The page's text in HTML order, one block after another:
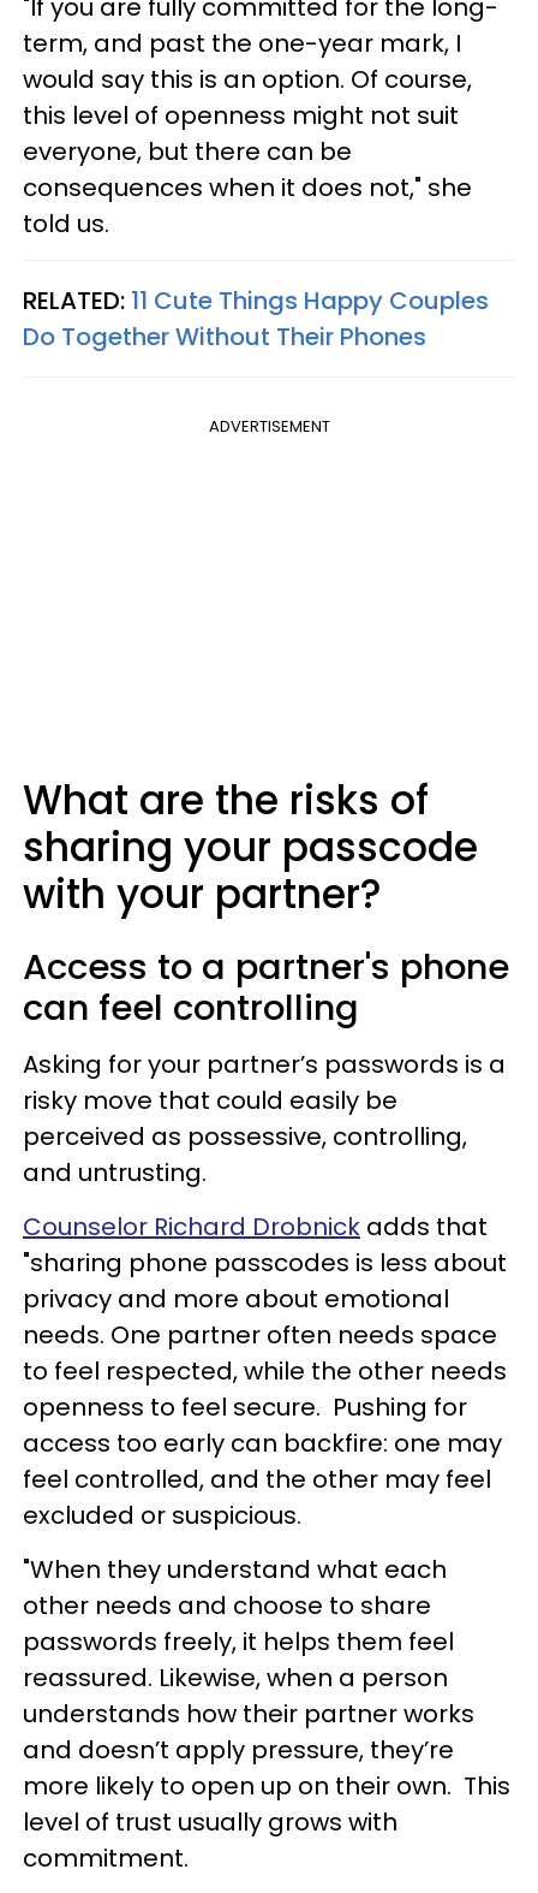
"If you are fully committed for the long-
term, and past the one-year mark, I
would say this is an option. Of course,
this level of openness might not suit
everyone, but there can be
consequences when it does not," she
told us.
RELATED: 11 Cute Things Happy Couples
Do Together Without Their Phones
ADVERTISEMENT
What are the risks of
sharing your passcode
with your partner?
Access to a partner's phone
can feel controlling
Asking for your partner’s passwords is a
risky move that could easily be
perceived as possessive, controlling,
and untrusting.
Counselor Richard Drobnick adds that
"sharing phone passcodes is less about
privacy and more about emotional
needs. One partner often needs space
to feel respected, while the other needs
openness to feel secure. Pushing for
access too early can backfire: one may
feel controlled, and the other may feel
excluded or suspicious.
"When they understand what each
other needs and choose to share
passwords freely, it helps them feel
reassured. Likewise, when a person
understands how their partner works
and doesn’t apply pressure, they’re
more likely to open up on their own. This
level of trust usually grows with
commitment.